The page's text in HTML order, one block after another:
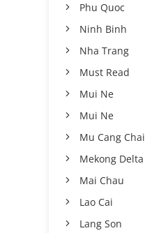
Phu Quoc
Ninh Binh
Nha Trang
Must Read
Mui Ne
Mui Ne
Mu Cang Chai
Mekong Delta
Mai Chau
Lao Cai
Lang Son